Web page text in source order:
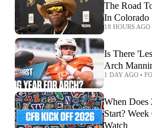
The Road
In Colorado
18 HOURS AGO
Is There
Arch
1 DAY AGO •
When Does
Start?
Watch